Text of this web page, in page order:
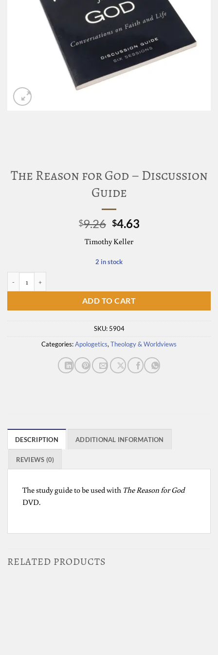
The Reason for God – Discussion
Guide
$9.26 Original
price
was:
$9.26.
$4.63
Timothy Keller
2 in stock
ADD TO CART
SKU: 5904
Categories:Apologetics, Theology & Worldviews
DESCRIPTION ADDITIONAL INFORMATION
REVIEWS (0)
The study guide to be used with The Reason for God
DVD.
RELATED PRODUCTS